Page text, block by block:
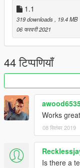
1.1
319 downloads
, 19.4 MB
06 फरवरी 2021
44 टिप्पणियाँ
Works
08 सितंबर 2019
Is there a